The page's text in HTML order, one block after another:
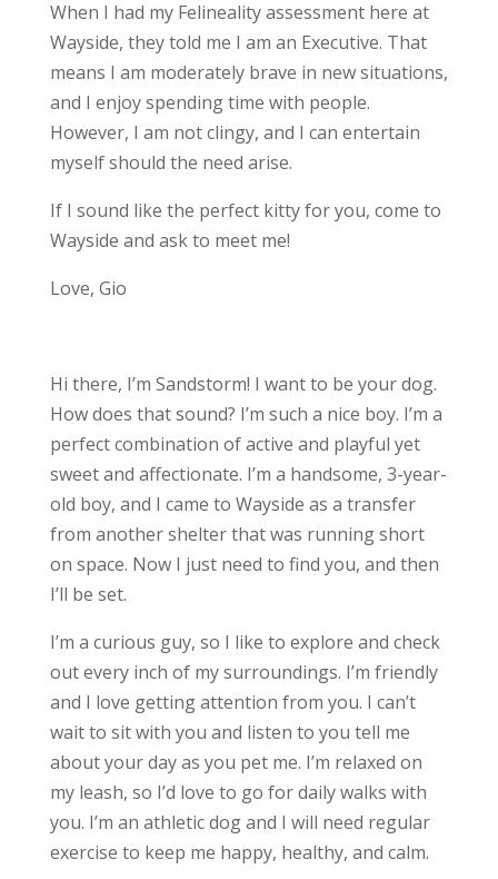
When I had my Felineality assessment here at
Wayside, they told me I am an Executive. That
means I am moderately brave in new situations,
and I enjoy spending time with people.
However, I am not clingy, and I can entertain
myself should the need arise.
If I sound like the perfect kitty for you, come to
Wayside and ask to meet me!
Love, Gio
Hi there, I’m Sandstorm! I want to be your dog.
How does that sound? I’m such a nice boy. I’m a
perfect combination of active and playful yet
sweet and affectionate. I’m a handsome, 3-year-
old boy, and I came to Wayside as a transfer
from another shelter that was running short
on space. Now I just need to find you, and then
I’ll be set.
I’m a curious guy, so I like to explore and check
out every inch of my surroundings. I’m friendly
and I love getting attention from you. I can’t
wait to sit with you and listen to you tell me
about your day as you pet me. I’m relaxed on
my leash, so I’d love to go for daily walks with
you. I’m an athletic dog and I will need regular
exercise to keep me happy, healthy, and calm.